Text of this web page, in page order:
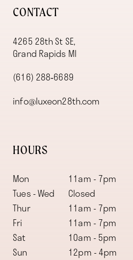
CONTACT
4265 28th St SE,
Grand Rapids MI
(616) 288‑6689
info@luxeon28th.com
HOURS
Mon
11am - 7pm
Tues - Wed
Closed
Thur
11am - 7pm
Fri
11am - 7pm
Sat
10am - 5pm
Sun
12pm - 4pm